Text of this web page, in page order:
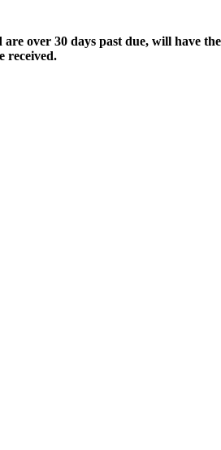
over 30 days past due, will have
received.